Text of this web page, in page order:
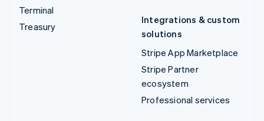
Terminal
Treasury
Integrations & custom
solutions
Stripe App Marketplace
Stripe Partner
ecosystem
Professional services